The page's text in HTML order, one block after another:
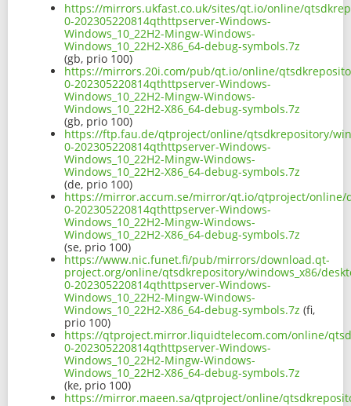
https://mirrors.ukfast.co.uk/sites/qt.io/online/
0-202305220814qthttpserver-Windows-
Windows_10_22H2-Mingw-Windows-
Windows_10_22H2-X86_64-debug-symbols.7z
(gb, prio 100)
https://mirrors.20i.com/pub/qt.io/online/
0-202305220814qthttpserver-Windows-
Windows_10_22H2-Mingw-Windows-
Windows_10_22H2-X86_64-debug-symbols.7z
(gb, prio 100)
https://ftp.fau.de/qtproject/online/qtsdkrepository/
0-202305220814qthttpserver-Windows-
Windows_10_22H2-Mingw-Windows-
Windows_10_22H2-X86_64-debug-symbols.7z
(de, prio 100)
https://mirror.accum.se/mirror/qt.io/qtproject/online/
0-202305220814qthttpserver-Windows-
Windows_10_22H2-Mingw-Windows-
Windows_10_22H2-X86_64-debug-symbols.7z
(se, prio 100)
https://www.nic.funet.fi/pub/mirrors/download.qt-
project.org/online/qtsdkrepository/windows_x86/
0-202305220814qthttpserver-Windows-
Windows_10_22H2-Mingw-Windows-
Windows_10_22H2-X86_64-debug-symbols.7z (fi,
prio 100)
https://qtproject.mirror.liquidtelecom.com/online/
0-202305220814qthttpserver-Windows-
Windows_10_22H2-Mingw-Windows-
Windows_10_22H2-X86_64-debug-symbols.7z
(ke, prio 100)
https://mirror.maeen.sa/qtproject/online/